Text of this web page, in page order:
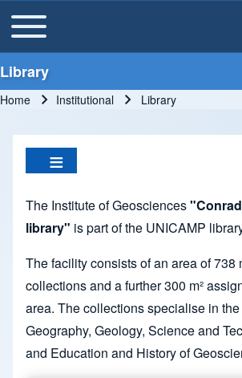
Main Menu
Toggle main menu
Library
Home Institutional Library
The Institute of Geosciences
library" is part of the UNICAMP
The facility consists of an area of 738
collections and a further 300 m²
area. The collections specialise in the
Geography, Geology, Science and
and Education and History of